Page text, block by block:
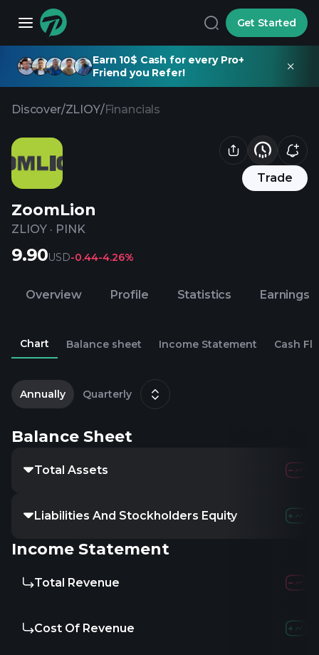
Get Started
Earn 10$ Cash for every Pro+
Friend you Refer!
Discover/ZLIOY/Financials
Trade
ZoomLion
ZLIOY · PINK
9.90USD-0.44-4.26%
Overview Profile Statistics Earnings
Chart Balance sheet Income Statement Cash
Annually Quarterly
Balance Sheet
Total Assets
Liabilities And Stockholders Equity
Income Statement
Total Revenue
Cost Of Revenue